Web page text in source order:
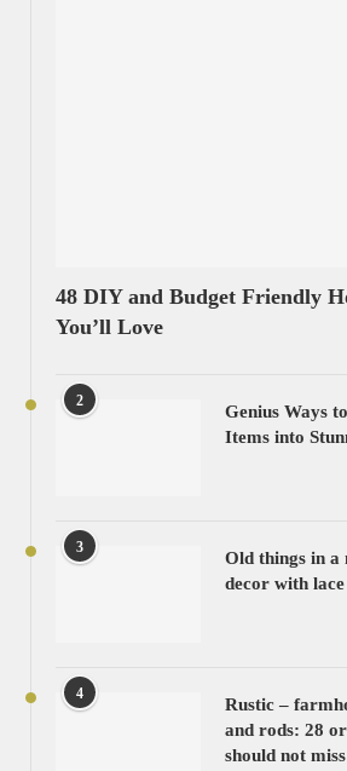
48 DIY and Budget Friendly
You’ll Love
2
Genius Ways
Items into
3
Old things in a
decor with lace
4
Rustic –
and rods: 28
should not miss